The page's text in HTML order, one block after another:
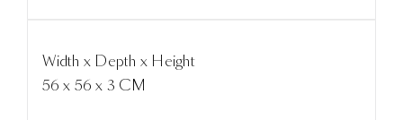
Width x Depth x Height
56 x 56 x 3 CM